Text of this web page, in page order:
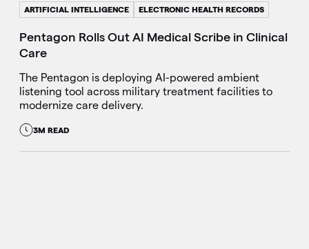
ARTIFICIAL INTELLIGENCE ELECTRONIC HEALTH RECORDS
Pentagon Rolls Out AI Medical Scribe in Clinical
Care
The Pentagon is deploying AI-powered ambient
listening tool across military treatment facilities to
modernize care delivery.
3M READ